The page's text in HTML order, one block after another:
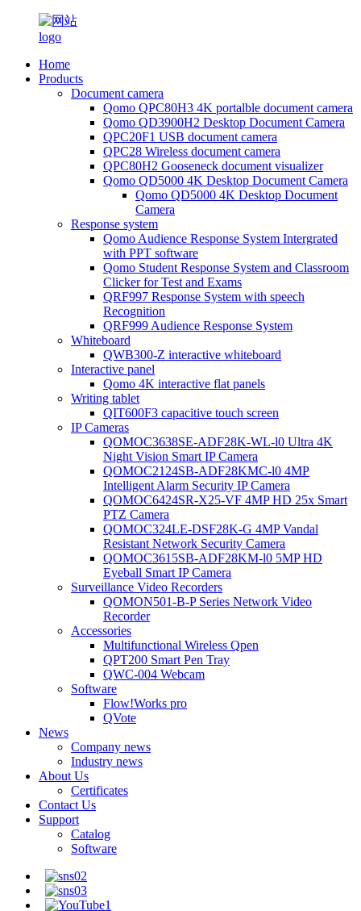
Home
Products
Document camera
Qomo QPC80H3 4K portalble document camera
Qomo QD3900H2 Desktop Document Camera
QPC20F1 USB document camera
QPC28 Wireless document camera
QPC80H2 Gooseneck document visualizer
Qomo QD5000 4K Desktop Document Camera
Qomo QD5000 4K Desktop Document
Camera
Response system
Qomo Audience Response System Intergrated
with PPT software
Qomo Student Response System and Classroom
Clicker for Test and Exams
QRF997 Response System with speech
Recognition
QRF999 Audience Response System
Whiteboard
QWB300-Z interactive whiteboard
Interactive panel
Qomo 4K interactive flat panels
Writing tablet
QIT600F3 capacitive touch screen
IP Cameras
QOMOC3638SE-ADF28K-WL-l0 Ultra 4K
Night Vision Smart IP Camera
QOMOC2124SB-ADF28KMC-l0 4MP
Intelligent Alarm Security IP Camera
QOMOC6424SR-X25-VF 4MP HD 25x Smart
PTZ Camera
QOMOC324LE-DSF28K-G 4MP Vandal
Resistant Network Security Camera
QOMOC3615SB-ADF28KM-l0 5MP HD
Eyeball Smart IP Camera
Surveillance Video Recorders
QOMON501-B-P Series Network Video
Recorder
Accessories
Multifunctional Wireless Qpen
QPT200 Smart Pen Tray
QWC-004 Webcam
Software
Flow!Works pro
QVote
News
Company news
Industry news
About Us
Certificates
Contact Us
Support
Catalog
Software